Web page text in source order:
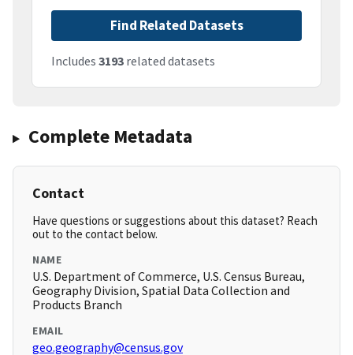
Find Related Datasets
Includes 3193 related datasets
Complete Metadata
Contact
Have questions or suggestions about this dataset? Reach
out to the contact below.
NAME
U.S. Department of Commerce, U.S. Census Bureau,
Geography Division, Spatial Data Collection and
Products Branch
EMAIL
geo.geography@census.gov